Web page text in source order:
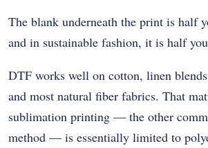
The blank underneath the print is half
and in sustainable fashion, it is half
DTF works well on cotton, linen
and most natural fiber fabrics. That
sublimation printing — the other
method — is essentially limited to